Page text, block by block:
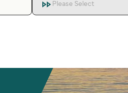
Please Select